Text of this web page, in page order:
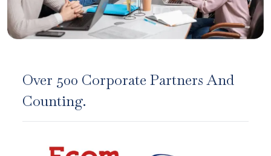
Over 500 Corporate Partners And
Counting.